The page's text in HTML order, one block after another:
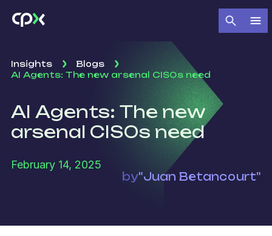
Insights
Blogs
AI Agents: The new arsenal CISOs need
AI Agents: The new
arsenal CISOs need
February 14, 2025
by"Juan Betancourt"